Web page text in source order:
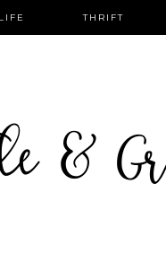
LIFE THRIFT
&